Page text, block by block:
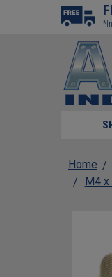
Home
M4 x